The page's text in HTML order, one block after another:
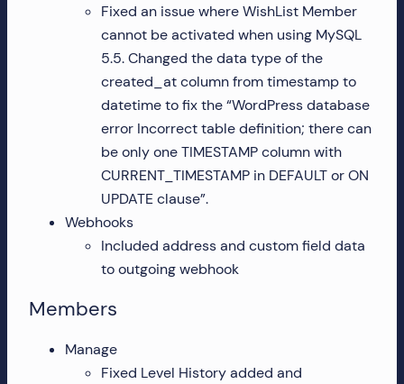
Fixed an issue where WishList Member
cannot be activated when using MySQL
5.5. Changed the data type of the
created_at column from timestamp to
datetime to fix the “WordPress database
error Incorrect table definition; there can
be only one TIMESTAMP column with
CURRENT_TIMESTAMP in DEFAULT or ON
UPDATE clause”.
Webhooks
Included address and custom field data
to outgoing webhook
Members
Manage
Fixed Level History added and